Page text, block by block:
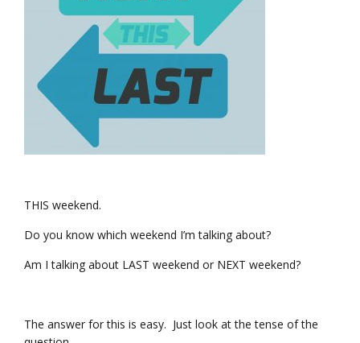
THIS weekend.
Do you know which weekend I’m talking about?
Am I talking about LAST weekend or NEXT weekend?
The answer for this is easy. Just look at the tense of the